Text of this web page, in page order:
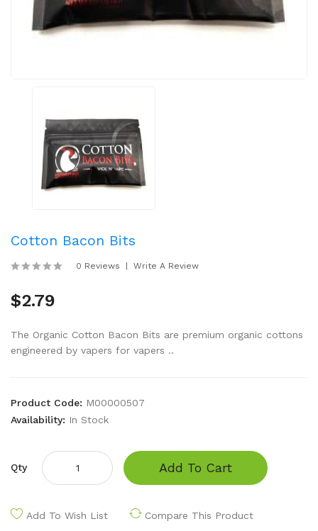
Cotton Bacon Bits
0 Reviews Write A Review
$2.79
The Organic Cotton Bacon Bits are premium organic cottons
engineered by vapers for vapers ..
Product Code: M00000507
Availability: In Stock
Qty Add To Cart
Add To Wish List Compare This Product